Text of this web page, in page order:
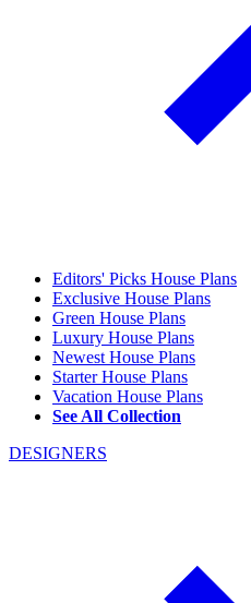
Editors' Picks House Plans
Exclusive House Plans
Green House Plans
Luxury House Plans
Newest House Plans
Starter House Plans
Vacation House Plans
See All Collection
DESIGNERS